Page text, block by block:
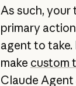
As such, your
primary
agent to
make custom
Claude Agent